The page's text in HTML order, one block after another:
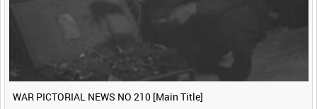
WAR PICTORIAL NEWS NO 210 [Main Title]